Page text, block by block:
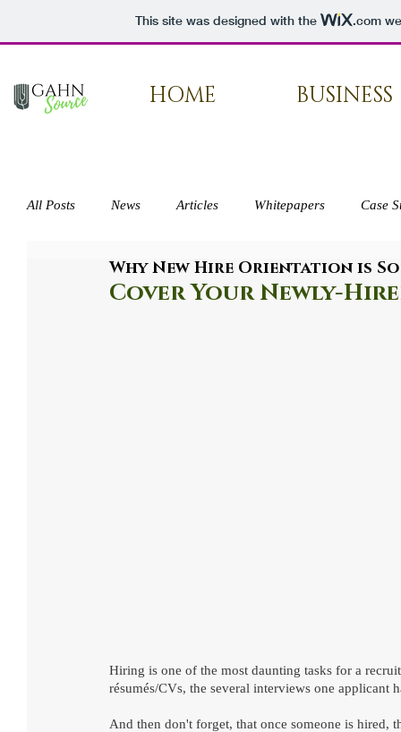
This site was designed with the .com
HOME BUSINESS
All Posts News Articles Whitepapers Case
Why New Hire Orientation is
Cover Your Newly-
Hiring is one of the most daunting tasks for a
résumés/CVs, the several interviews one applicant
And then don't forget, that once someone is hired,